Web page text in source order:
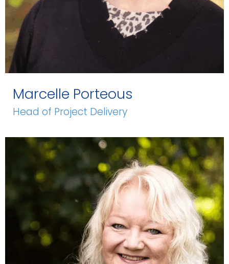
Marcelle Porteous
Head of Project Delivery